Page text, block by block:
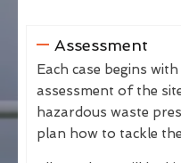
Assessment
Each case begins
assessment of the
hazardous waste
plan how to tackle